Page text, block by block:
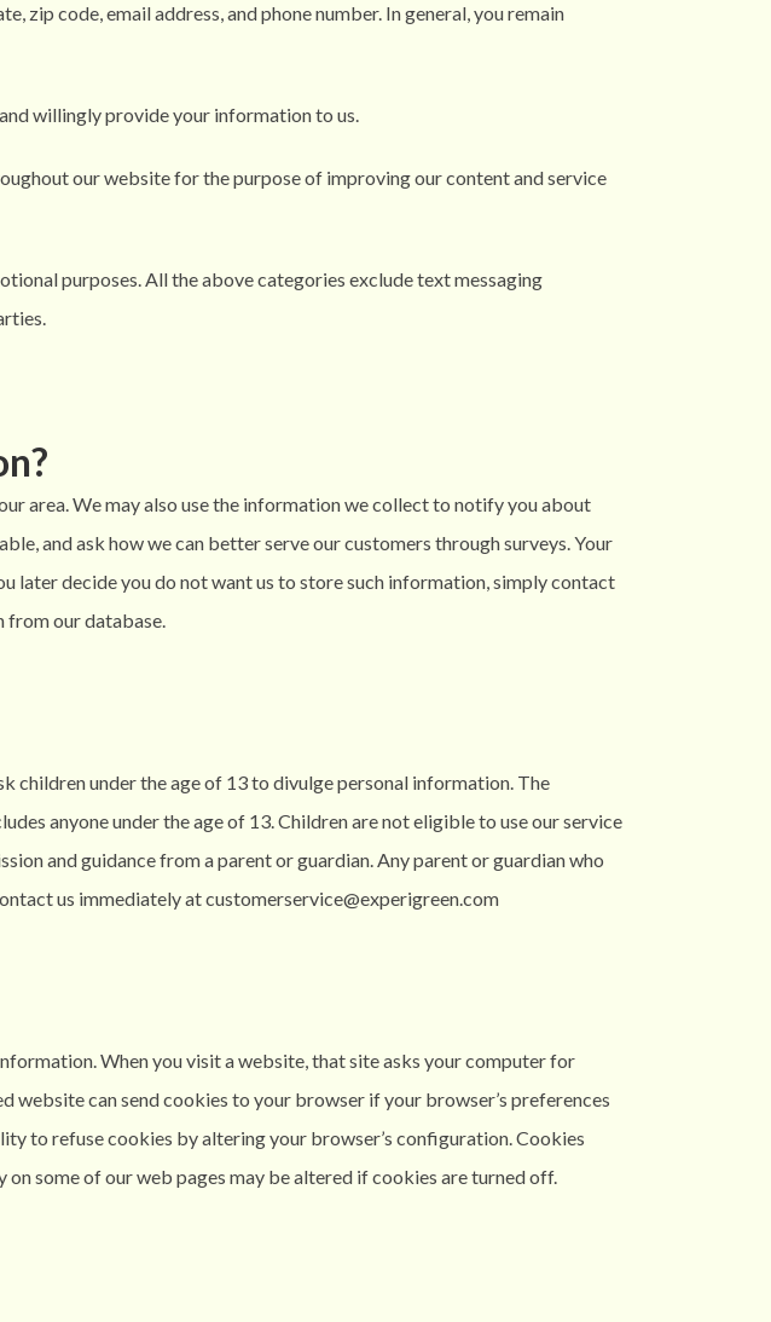
zip code, email address, and phone number. In general, you remain
willingly provide your information to us.
our website for the purpose of improving our content and service
purposes. All the above categories exclude text messaging
area. We may also use the information we collect to notify you about
and ask how we can better serve our customers through surveys. Your
later decide you do not want us to store such information, simply contact
from our database.
children under the age of 13 to divulge personal information. The
anyone under the age of 13. Children are not eligible to use our service
and guidance from a parent or guardian. Any parent or guardian who
us immediately at customerservice@experigreen.com
When you visit a website, that site asks your computer for
website can send cookies to your browser if your browser’s preferences
to refuse cookies by altering your browser’s configuration. Cookies
some of our web pages may be altered if cookies are turned off.